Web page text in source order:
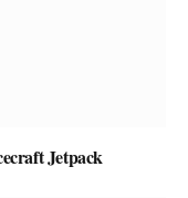
Jetpack